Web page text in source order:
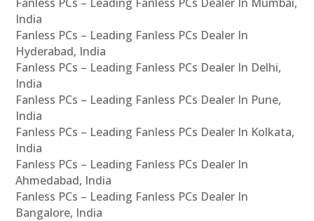
India
Fanless PCs – Leading Fanless PCs Dealer In
Hyderabad, India
Fanless PCs – Leading Fanless PCs Dealer In Delhi,
India
Fanless PCs – Leading Fanless PCs Dealer In Pune,
India
Fanless PCs – Leading Fanless PCs Dealer In Kolkata,
India
Fanless PCs – Leading Fanless PCs Dealer In
Ahmedabad, India
Fanless PCs – Leading Fanless PCs Dealer In
Bangalore, India